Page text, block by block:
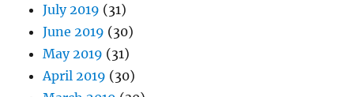
July 2019 (31)
June 2019 (30)
May 2019 (31)
April 2019 (30)